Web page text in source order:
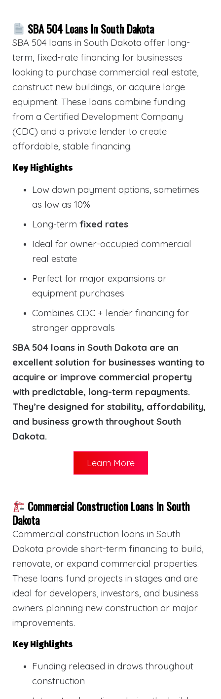
SBA 504 Loans In South Dakota
SBA 504 loans in South Dakota offer long-
term, fixed-rate financing for businesses
looking to purchase commercial real estate,
construct new buildings, or acquire large
equipment. These loans combine funding
from a Certified Development Company
(CDC) and a private lender to create
affordable, stable financing.
Key Highlights
Low down payment options, sometimes
as low as 10%
Long-term fixed rates
Ideal for owner-occupied commercial
real estate
Perfect for major expansions or
equipment purchases
Combines CDC + lender financing for
stronger approvals
SBA 504 loans in South Dakota are an
excellent solution for businesses wanting to
acquire or improve commercial property
with predictable, long-term repayments.
They’re designed for stability, affordability,
and business growth throughout South
Dakota.
Learn More
Commercial Construction Loans In South
Dakota
Commercial construction loans in South
Dakota provide short-term financing to build,
renovate, or expand commercial properties.
These loans fund projects in stages and are
ideal for developers, investors, and business
owners planning new construction or major
improvements.
Key Highlights
Funding released in draws throughout
construction